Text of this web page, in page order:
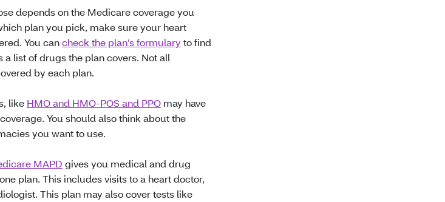
depends on the Medicare coverage you
plan you pick, make sure your heart
You cancheck the plan’s formulary to find
a list of drugs the plan covers. Not all
by each plan.
like HMO and HMO-POS and PPO may have
You should also think about the
you want to use.
MAPD gives you medical and drug
plan. This includes visits to a heart doctor,
This plan may also cover tests like